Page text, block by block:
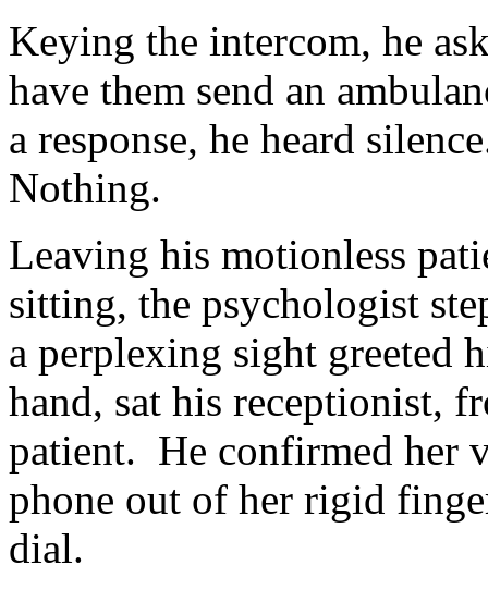
Keying the intercom, he
have them send an
a response, he heard
Nothing.
Leaving his motionless
sitting, the psychologist
a perplexing sight greeted
hand, sat his receptionist,
patient. He confirmed her
phone out of her rigid
dial.